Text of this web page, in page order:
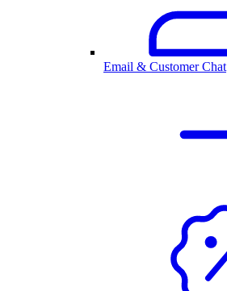
Email & Customer Chat